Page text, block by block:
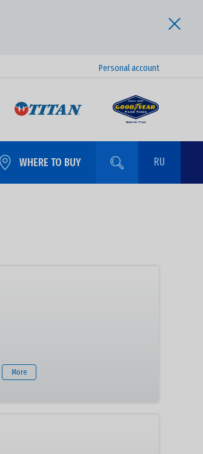
Personal account
WHERE TO BUY RU
More